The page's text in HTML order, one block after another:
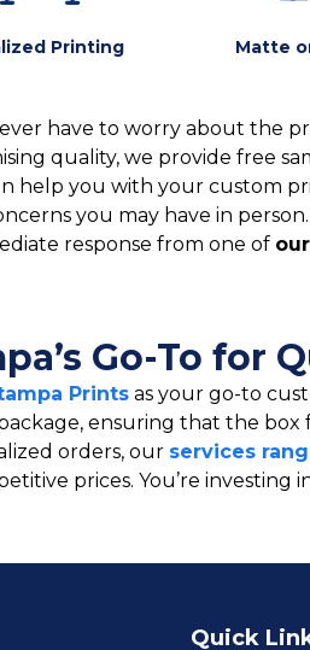
Printing Matte
have to worry about the
quality, we provide free
help you with your custom
you may have in
response from one of
Go-To for
Prints as your go-to
ensuring that the
orders, our services
prices. You’re
Quick